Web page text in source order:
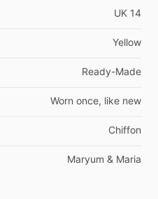
UK 14
Yellow
Ready-Made
Worn once, like new
Chiffon
Maryum & Maria